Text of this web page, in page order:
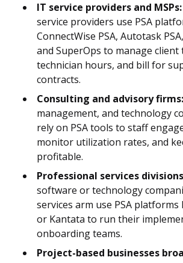
IT service providers and MSPs:
service providers use PSA
ConnectWise PSA, Autotask
and SuperOps to manage client
technician hours, and bill for
contracts.
Consulting and advisory firms:
management, and technology
rely on PSA tools to staff
monitor utilization rates, and
profitable.
Professional services
software or technology
services arm use PSA platforms
or Kantata to run their
onboarding teams.
Project-based businesses